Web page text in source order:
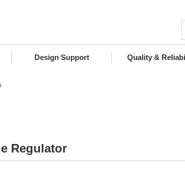
Design Support Quality &
Regulator